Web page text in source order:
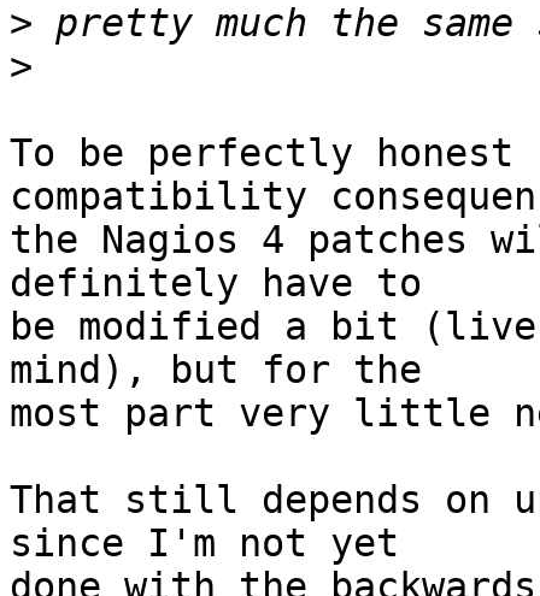
>
>
To be perfectly honest
compatibility
the Nagios 4 patches
definitely have to
be modified a bit
mind), but for the
most part very little
That still depends on
since I'm not yet
done with the